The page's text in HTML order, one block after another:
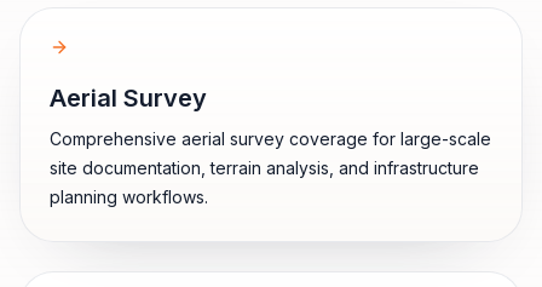
Aerial Survey
Comprehensive aerial survey coverage for large-scale
site documentation, terrain analysis, and infrastructure
planning workflows.